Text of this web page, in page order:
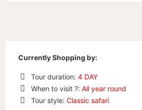
Currently Shopping by:
Tour duration: 4 DAY
Remove
This
Item
When to visit ?: All year round
Remove
Tour style: Classic safari